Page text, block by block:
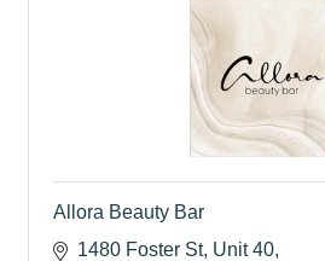
Allora Beauty Bar
1480 Foster St Unit 40